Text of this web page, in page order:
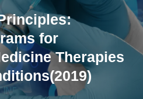
for
Therapies